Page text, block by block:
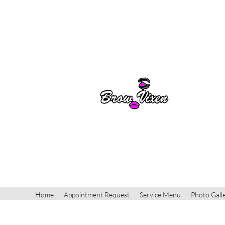
Home Appointment Request Service Menu Photo